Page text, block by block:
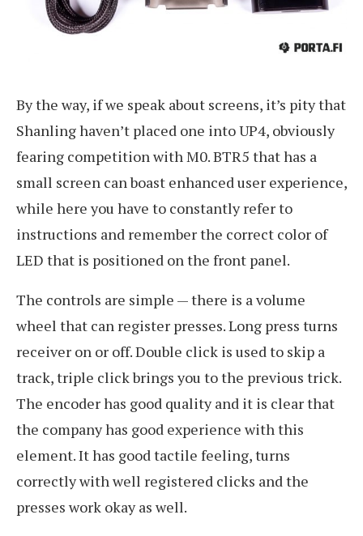
By the way, if we speak about screens, it’s pity that
Shanling haven’t placed one into UP4, obviously
fearing competition with M0. BTR5 that has a
small screen can boast enhanced user experience,
while here you have to constantly refer to
instructions and remember the correct color of
LED that is positioned on the front panel.
The controls are simple — there is a volume
wheel that can register presses. Long press turns
receiver on or off. Double click is used to skip a
track, triple click brings you to the previous trick.
The encoder has good quality and it is clear that
the company has good experience with this
element. It has good tactile feeling, turns
correctly with well registered clicks and the
presses work okay as well.